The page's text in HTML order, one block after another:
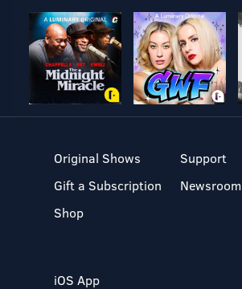
Original Shows
Gift a Subscription
Shop
Support
Newsroom
iOS App